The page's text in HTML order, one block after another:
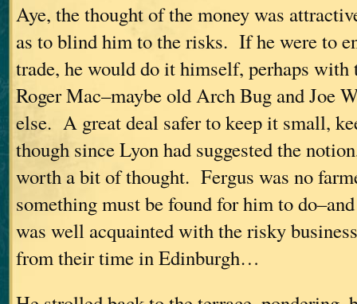
Aye, the thought of the money was
as to blind him to the risks. If he were to
trade, he would do it himself, perhaps with
Roger Mac–maybe old Arch Bug and Joe
else. A great deal safer to keep it small,
though since Lyon had suggested the
worth a bit of thought. Fergus was no
something must be found for him to
was well acquainted with the risky
from their time in Edinburgh…